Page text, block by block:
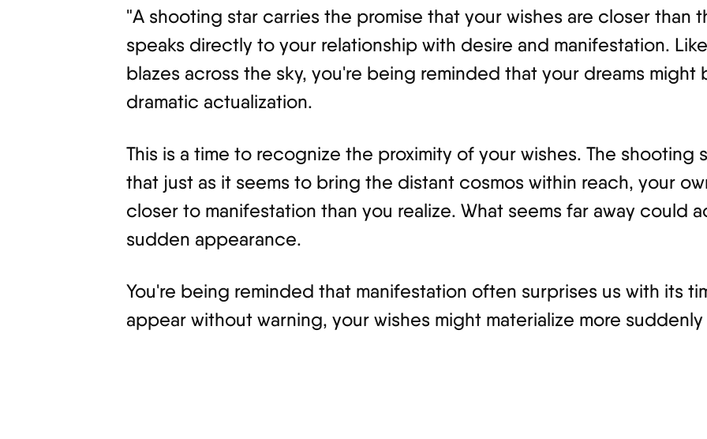
"A shooting star carries the promise that your wishes are closer than
speaks directly to your relationship with desire and manifestation.
blazes across the sky, you're being reminded that your dreams
dramatic actualization.
This is a time to recognize the proximity of your wishes. The shooting
that just as it seems to bring the distant cosmos within reach, your
closer to manifestation than you realize. What seems far away could
sudden appearance.
You're being reminded that manifestation often surprises us with its
appear without warning, your wishes might materialize more